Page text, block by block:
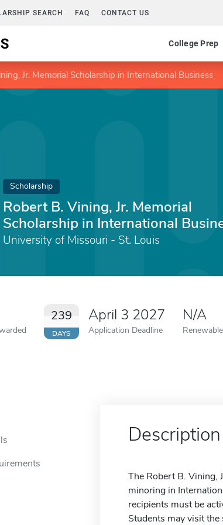
SEARCH FAQ CONTACT US
College Prep
Jr. Memorial Scholarship in International Business
Scholarship
Robert B. Vining, Jr. Memorial
Scholarship in International
University of Missouri - St. Louis
239
DAYS
April 3 2027
Application Deadline
N/A
Renewable
Description
The Robert B. Vining,
minoring in
recipients must be
Students may visit